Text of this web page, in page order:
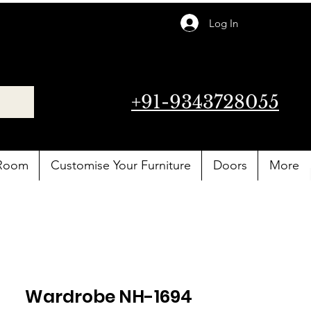
Log In
+91-9343728055
Customise Your Furniture Doors More
Wardrobe NH-1694